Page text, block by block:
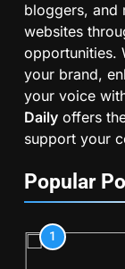
bloggers, and
websites
opportunities.
your brand,
your voice
Daily offers
support your
Popular
1